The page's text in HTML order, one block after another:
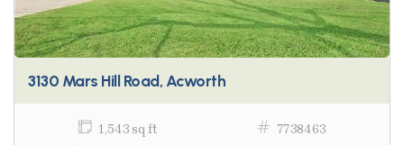
3130 Mars Hill Road, Acworth
1,543 sq ft
7738463